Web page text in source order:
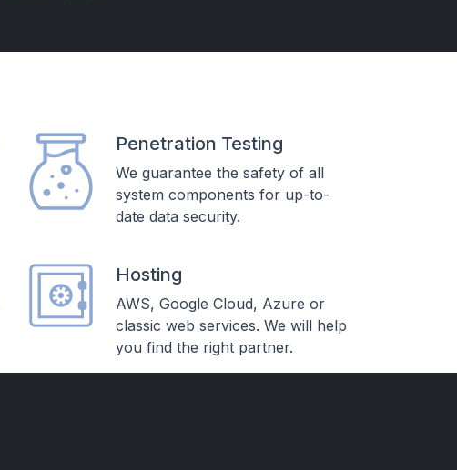
Penetration Testing
We guarantee the safety of all
system components for up-to-
date data security.
Hosting
AWS, Google Cloud, Azure or
classic web services. We will help
you find the right partner.